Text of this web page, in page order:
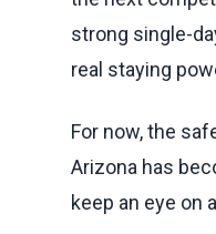
strong single-
real staying
For now, the
Arizona has
keep an eye on